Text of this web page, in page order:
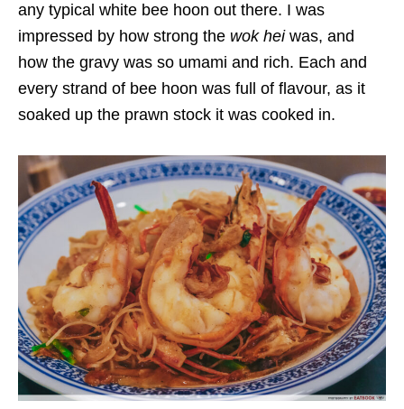
any typical white bee hoon out there. I was
impressed by how strong the wok hei was, and
how the gravy was so umami and rich. Each and
every strand of bee hoon was full of flavour, as it
soaked up the prawn stock it was cooked in.